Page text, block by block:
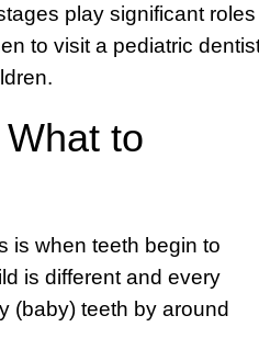
play significant roles
to visit a pediatric
to
is when teeth begin to
is different and every
(baby) teeth by around